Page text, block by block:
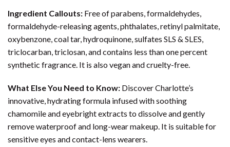
Ingredient Callouts: Free of parabens, formaldehydes,
formaldehyde-releasing agents, phthalates, retinyl palmitate,
oxybenzone, coal tar, hydroquinone, sulfates SLS & SLES,
triclocarban, triclosan, and contains less than one percent
synthetic fragrance. It is also vegan and cruelty-free.
What Else You Need to Know: Discover Charlotte’s
innovative, hydrating formula infused with soothing
chamomile and eyebright extracts to dissolve and gently
remove waterproof and long-wear makeup. It is suitable for
sensitive eyes and contact-lens wearers.